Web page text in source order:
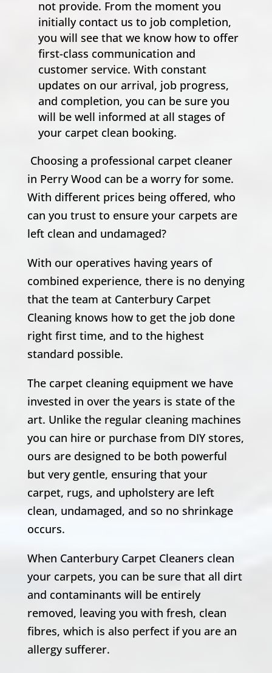
not provide. From the moment you
initially contact us to job completion,
you will see that we know how to offer
first-class communication and
customer service. With constant
updates on our arrival, job progress,
and completion, you can be sure you
will be well informed at all stages of
your carpet clean booking.
Choosing a professional carpet cleaner
in Perry Wood can be a worry for some.
With different prices being offered, who
can you trust to ensure your carpets are
left clean and undamaged?
With our operatives having years of
combined experience, there is no denying
that the team at Canterbury Carpet
Cleaning knows how to get the job done
right first time, and to the highest
standard possible.
The carpet cleaning equipment we have
invested in over the years is state of the
art. Unlike the regular cleaning machines
you can hire or purchase from DIY stores,
ours are designed to be both powerful
but very gentle, ensuring that your
carpet, rugs, and upholstery are left
clean, undamaged, and so no shrinkage
occurs.
When Canterbury Carpet Cleaners clean
your carpets, you can be sure that all dirt
and contaminants will be entirely
removed, leaving you with fresh, clean
fibres, which is also perfect if you are an
allergy sufferer.